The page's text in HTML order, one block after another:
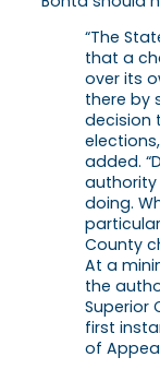
“The
that a
over its
there by
decision
added.
authority
doing.
County
At a
the
Superior
first
of